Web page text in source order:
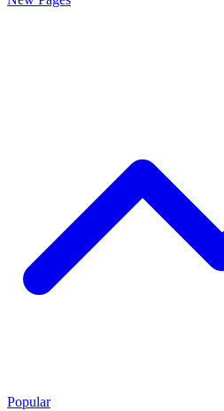
Popular